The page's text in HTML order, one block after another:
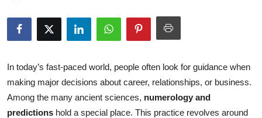
Privacy Policy
News Network
Submit Press Release
In today’s fast-paced world, people often look for guidance when
making major decisions about career, relationships, or business.
Among the many ancient sciences, numerology and
predictions hold a special place. This practice revolves around